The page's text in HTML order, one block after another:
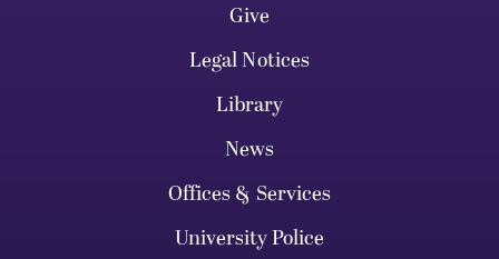
Give
Legal Notices
Library
News
Offices & Services
University Police